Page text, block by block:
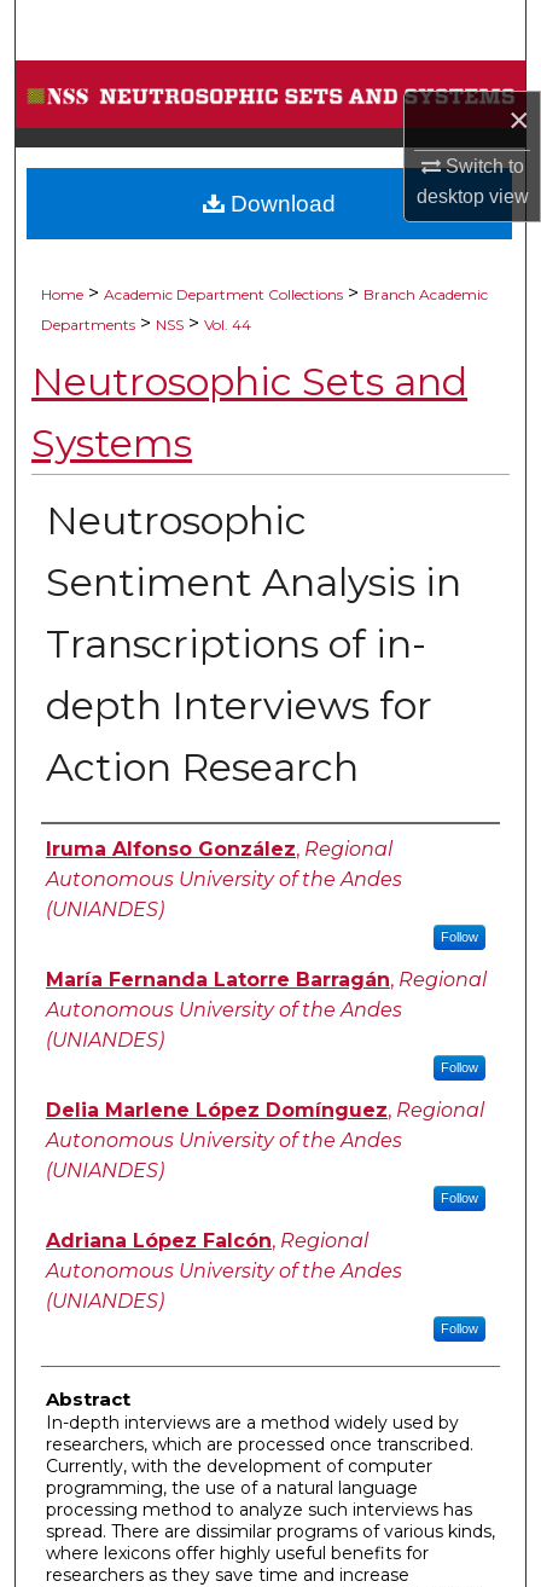
×
Switch to
desktopview
Browse Collections
My Account
About
Home > Academic Department Collections > Branch Academic
Departments > NSS > Vol. 44
Neutrosophic Sets and
Systems
Neutrosophic
Sentiment Analysis in
Transcriptions of in-
depth Interviews for
Action Research
Authors
Iruma Alfonso González, Regional
Autonomous University of the Andes
(UNIANDES)
Follow
María Fernanda Latorre Barragán, Regional
Autonomous University of the Andes
(UNIANDES)
Follow
Delia Marlene López Domínguez, Regional
Autonomous University of the Andes
(UNIANDES)
Follow
Adriana López Falcón, Regional
Autonomous University of the Andes
(UNIANDES)
Follow
Abstract
In-depth interviews are a method widely used by
researchers, which are processed once transcribed.
Currently, with the development of computer
programming, the use of a natural language
processing method to analyze such interviews has
spread. There are dissimilar programs of various kinds,
where lexicons offer highly useful benefits for
researchers as they save time and increase
Download